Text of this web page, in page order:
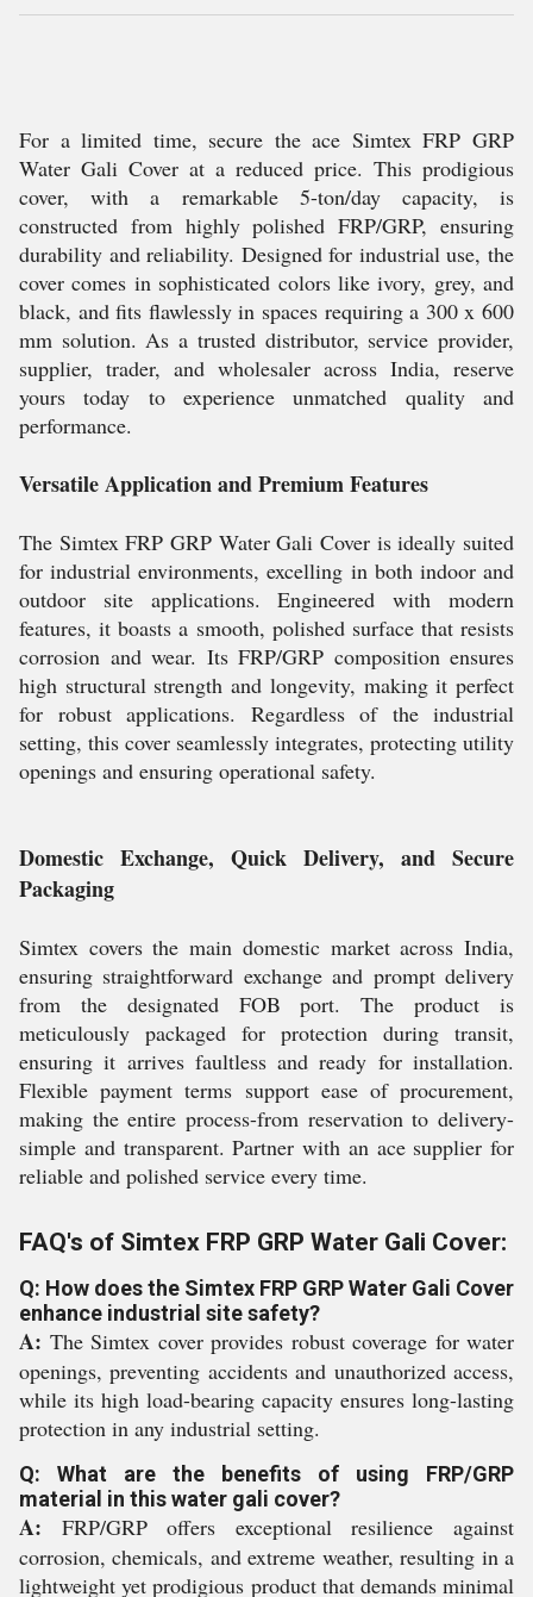
For a limited time, secure the ace Simtex FRP GRP
Water Gali Cover at a reduced price. This prodigious
cover, with a remarkable 5-ton/day capacity, is
constructed from highly polished FRP/GRP, ensuring
durability and reliability. Designed for industrial use, the
cover comes in sophisticated colors like ivory, grey, and
black, and fits flawlessly in spaces requiring a 300 x 600
mm solution. As a trusted distributor, service provider,
supplier, trader, and wholesaler across India, reserve
yours today to experience unmatched quality and
performance.
Versatile Application and Premium Features
The Simtex FRP GRP Water Gali Cover is ideally suited
for industrial environments, excelling in both indoor and
outdoor site applications. Engineered with modern
features, it boasts a smooth, polished surface that resists
corrosion and wear. Its FRP/GRP composition ensures
high structural strength and longevity, making it perfect
for robust applications. Regardless of the industrial
setting, this cover seamlessly integrates, protecting utility
openings and ensuring operational safety.
Domestic Exchange, Quick Delivery, and Secure
Packaging
Simtex covers the main domestic market across India,
ensuring straightforward exchange and prompt delivery
from the designated FOB port. The product is
meticulously packaged for protection during transit,
ensuring it arrives faultless and ready for installation.
Flexible payment terms support ease of procurement,
making the entire process-from reservation to delivery-
simple and transparent. Partner with an ace supplier for
reliable and polished service every time.
FAQ's of Simtex FRP GRP Water Gali Cover:
Q: How does the Simtex FRP GRP Water Gali Cover
enhance industrial site safety?
A: The Simtex cover provides robust coverage for water
openings, preventing accidents and unauthorized access,
while its high load-bearing capacity ensures long-lasting
protection in any industrial setting.
Q: What are the benefits of using FRP/GRP
material in this water gali cover?
A: FRP/GRP offers exceptional resilience against
corrosion, chemicals, and extreme weather, resulting in a
lightweight yet prodigious product that demands minimal